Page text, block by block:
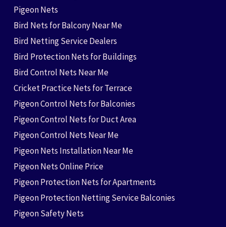
Pigeon Nets
Bird Nets for Balcony Near Me
Bird Netting Service Dealers
Bird Protection Nets for Buildings
Bird Control Nets Near Me
Cricket Practice Nets for Terrace
Pigeon Control Nets for Balconies
Pigeon Control Nets for Duct Area
Pigeon Control Nets Near Me
Pigeon Nets Installation Near Me
Pigeon Nets Online Price
Pigeon Protection Nets for Apartments
Pigeon Protection Netting Service Balconies
Pigeon Safety Nets